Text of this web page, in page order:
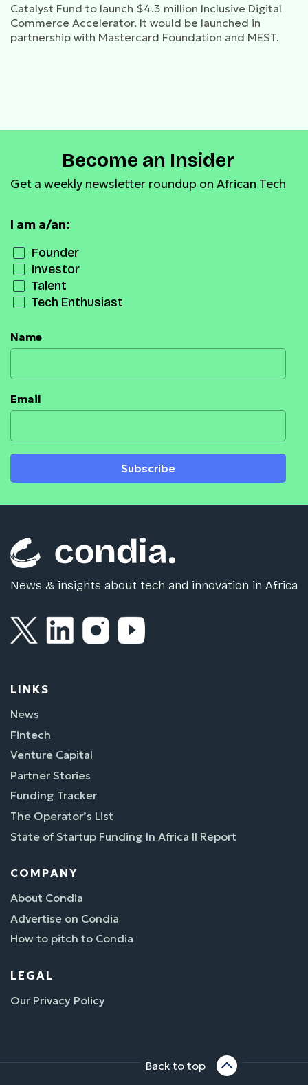
Catalyst Fund to launch $4.3 million Inclusive Digital
Commerce Accelerator. It would be launched in
partnership with Mastercard Foundation and MEST.
Become an Insider
Get a weekly newsletter roundup on African Tech
I am a/an:
Founder
Investor
Talent
Tech Enthusiast
Name
Email
Subscribe
News & insights about tech and innovation in Africa
LINKS
News
Fintech
Venture Capital
Partner Stories
Funding Tracker
The Operator’s List
State of Startup Funding In Africa II Report
COMPANY
About Condia
Advertise on Condia
How to pitch to Condia
LEGAL
Our Privacy Policy
Back to top